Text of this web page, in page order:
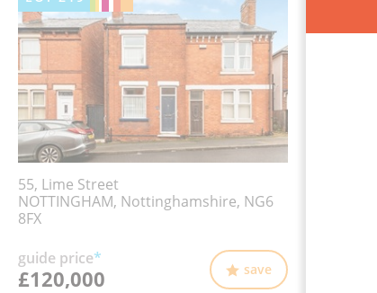
55, Lime Street
NOTTINGHAM, Nottinghamshire, NG6
8FX
guide price*
£120,000 save